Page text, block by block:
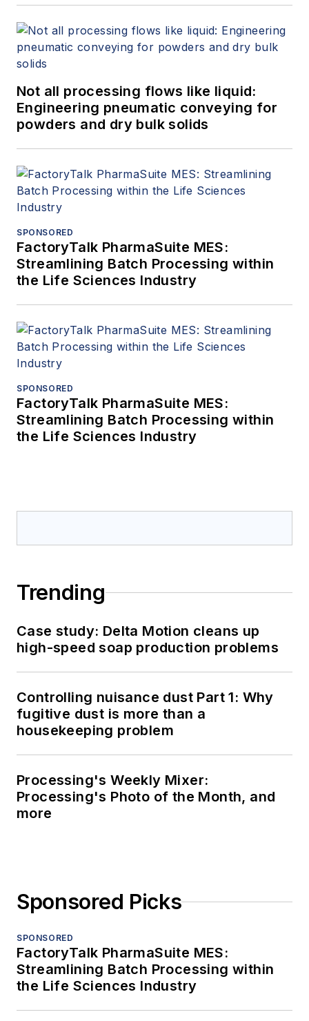
Not all processing flows like liquid:
Engineering pneumatic conveying for
powders and dry bulk solids
SPONSORED
FactoryTalk PharmaSuite MES:
Streamlining Batch Processing within
the Life Sciences Industry
SPONSORED
FactoryTalk PharmaSuite MES:
Streamlining Batch Processing within
the Life Sciences Industry
Trending
Case study: Delta Motion cleans up
high-speed soap production problems
Controlling nuisance dust Part 1: Why
fugitive dust is more than a
housekeeping problem
Processing's Weekly Mixer:
Processing's Photo of the Month, and
more
Sponsored Picks
SPONSORED
FactoryTalk PharmaSuite MES:
Streamlining Batch Processing within
the Life Sciences Industry